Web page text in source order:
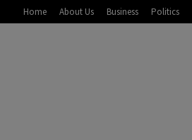
Home About Us Business Politics